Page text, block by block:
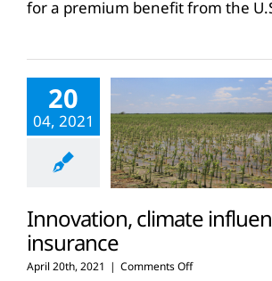
cover
for a premium benefit from the
20
04, 2021
Innovation, climate
insurance
April 20th, 2021 | Comments Offon